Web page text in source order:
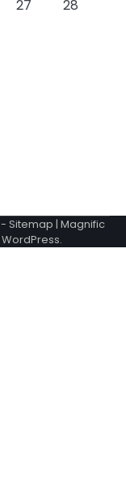
27
28
- Sitemap | Magnific
WordPress.